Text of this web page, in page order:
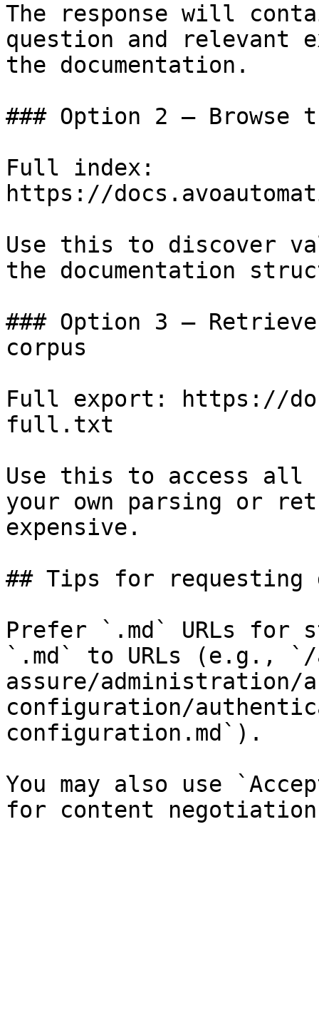
The response will
question and relevant
the documentation.
### Option 2 — Browse
Full index:
https://
Use this to discover
the documentation
### Option 3 —
corpus
Full export: https://
full.txt
Use this to access all
your own parsing or
expensive.
## Tips for requesting
Prefer `.md` URLs for
`.md` to URLs (e.g., `/
assure/administration/
configuration/
configuration.md`).
You may also use